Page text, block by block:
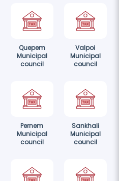
Quepem
Municipal
council
Valpoi
Municipal
council
Pernem
Municipal
council
Sankhali
Municipal
council